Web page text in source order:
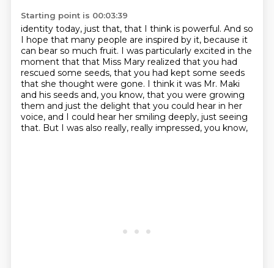
Starting point is 00:03:39
identity today, just that, that I think is powerful. And so
I hope that many people are inspired by it, because it
can bear so much fruit. I was particularly excited in the
moment that that Miss Mary realized that you had
rescued some seeds, that you had kept some seeds
that she thought were gone. I think it was Mr. Maki
and his seeds and, you know, that you were growing
them and just the delight that you could hear in her
voice, and I could hear her smiling deeply, just seeing
that. But I was also really, really impressed, you know,